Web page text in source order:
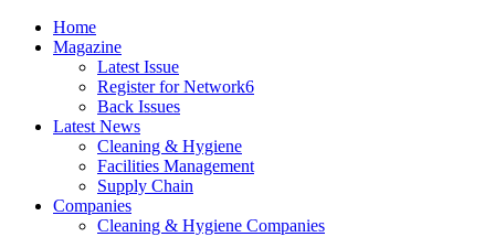
Home
Magazine
Latest Issue
Register for Network6
Back Issues
Latest News
Cleaning & Hygiene
Facilities Management
Supply Chain
Companies
Cleaning & Hygiene Companies